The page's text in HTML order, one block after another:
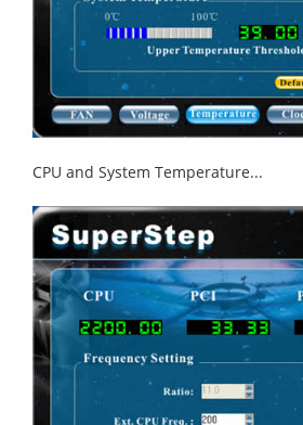
CPU and System Temperature...